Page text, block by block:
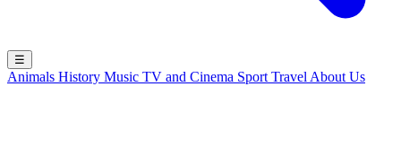
☰
Animals History Music TV and Cinema Sport Travel About Us